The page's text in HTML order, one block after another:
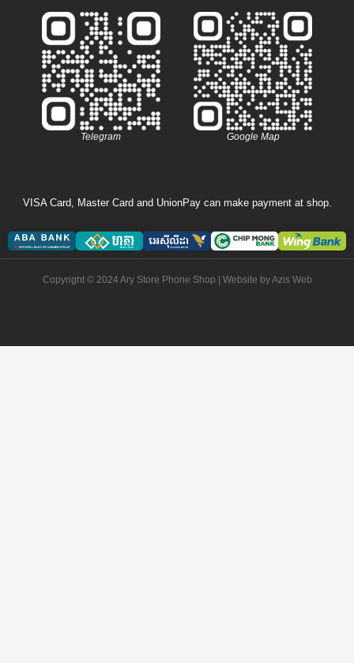
Telegram Google Map
VISA Card, Master Card and UnionPay can make payment at shop.
Copyright © 2024 Ary Store Phone Shop | Website byAzis Web